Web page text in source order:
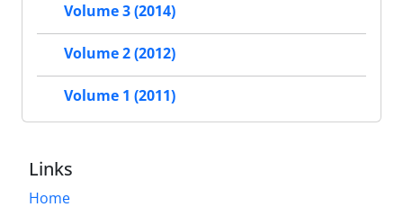
Volume 3 (2014)
Volume 2 (2012)
Volume 1 (2011)
Links
Home